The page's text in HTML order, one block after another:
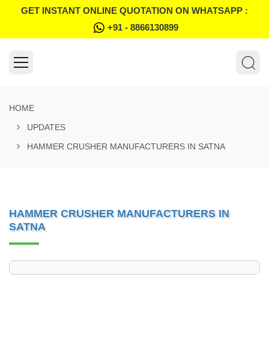
GET INSTANT ONLINE QUOTATION ON WHATSAPP :
+91 - 8866130899
HOME
UPDATES
HAMMER CRUSHER MANUFACTURERS IN SATNA
HAMMER CRUSHER MANUFACTURERS IN
SATNA